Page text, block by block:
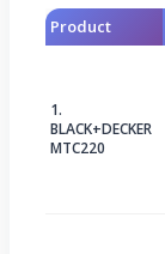
Product
1.
BLACK+DECKER
MTC220